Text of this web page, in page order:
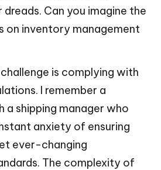
Can you imagine the
on inventory management
is complying with
I remember a
shipping manager who
anxiety of ensuring
ever-changing
The complexity of